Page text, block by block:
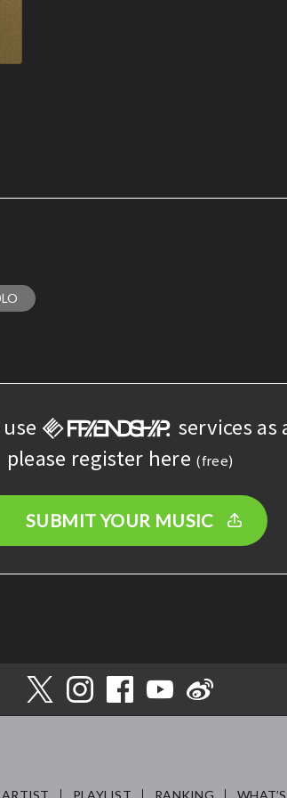
services
please register here (free)
SUBMIT YOUR MUSIC
ARTIST PLAYLIST RANKING